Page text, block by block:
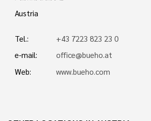
Austria
Tel.:
+43 7223 823 23 0
e-mail:
office@bueho.at
Web:
www.bueho.com